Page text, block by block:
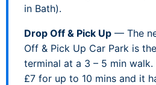
in Bath).
Drop Off & Pick Up — The
Off & Pick Up Car Park is
terminal at a 3 – 5 min
£7 for up to 10 mins and it